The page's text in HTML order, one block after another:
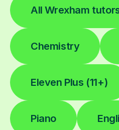
All Wrexham
Chemistry
Eleven Plus (11+)
Piano